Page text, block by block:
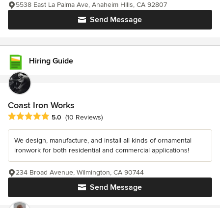
Send Message
5538 East La Palma Ave, Anaheim HIlls, CA 92807
Hiring Guide
Coast Iron Works
Average rating: 5 out of 5 stars
5.0 (10 Reviews)
We design, manufacture, and install all kinds of ornamental
ironwork for both residential and commercial applications!
Send Message
234 Broad Avenue, Wilmington, CA 90744